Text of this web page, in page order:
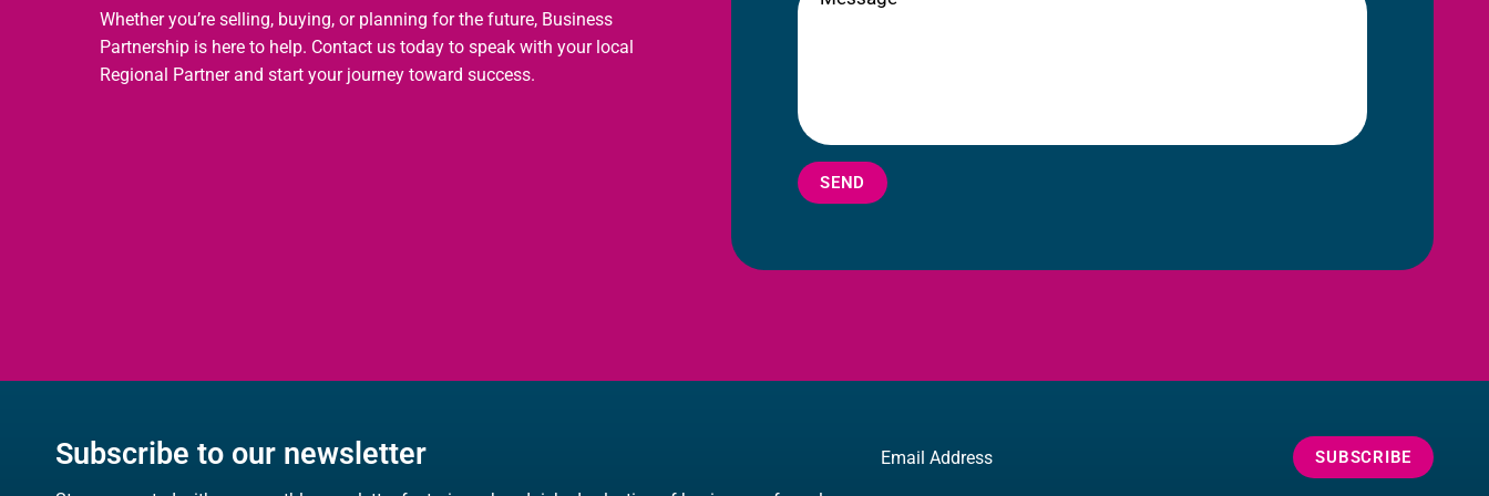
Whether you’re selling, buying, or planning for the future, Business
Partnership is here to help. Contact us today to speak with your local
Regional Partner and start your journey toward success.
SEND
Subscribe to our newsletter Email SUBSCRIBE